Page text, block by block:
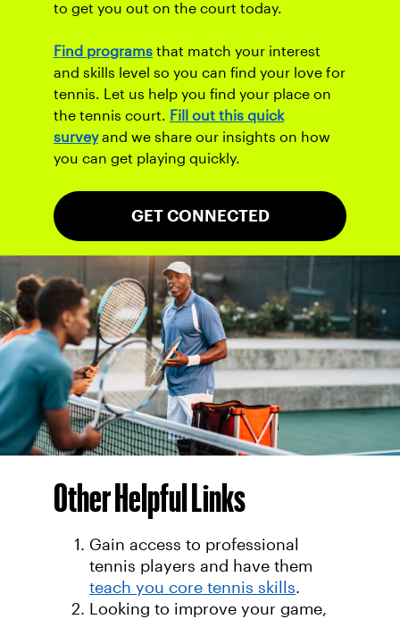
to get you out on the court today.
Find programs that match your interest
and skills level so you can find your love for
tennis. Let us help you find your place on
the tennis court. Fill out this quick
surveyand we share our insights on how
you can get playing quickly.
GET CONNECTED
Other Helpful Links
Gain access to professional
tennis players and have them
teach you core tennis skills.
Looking to improve your game,